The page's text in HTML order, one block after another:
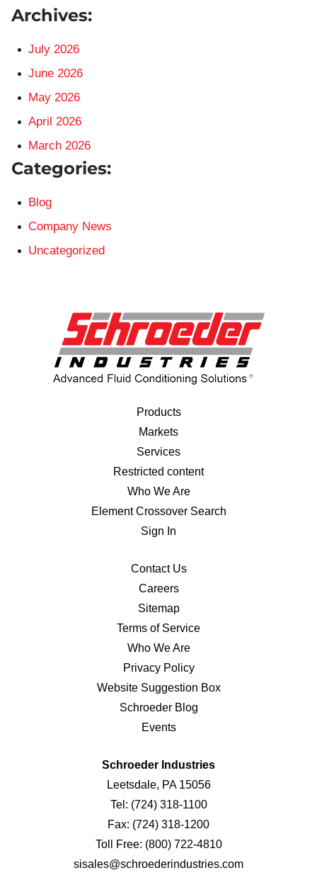
Archives:
July 2026
June 2026
May 2026
April 2026
March 2026
Categories:
Blog
Company News
Uncategorized
Products
Markets
Services
Restricted content
Who We Are
Element Crossover Search
Sign In
Contact Us
Careers
Sitemap
Terms of Service
Who We Are
Privacy Policy
Website Suggestion Box
Schroeder Blog
Events
Schroeder Industries
Leetsdale, PA 15056
Tel: (724) 318-1100
Fax: (724) 318-1200
Toll Free: (800) 722-4810
sisales@schroederindustries.com